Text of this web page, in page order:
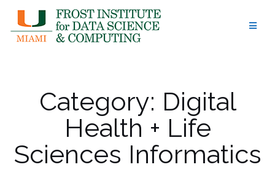
content
Category: Digital
Health + Life
Sciences Informatics